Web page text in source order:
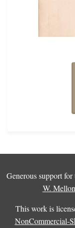
Generous support
W.
This work is
NonCommercial-